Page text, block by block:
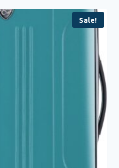
Sale!